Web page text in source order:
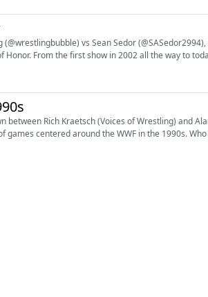
vs Sean Sedor
this one
Rich Kraetsch (Voices of Wrestling) and